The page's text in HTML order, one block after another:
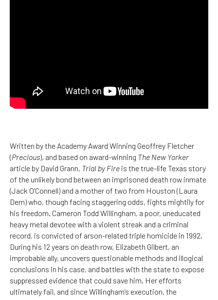
Written by the Academy Award Winning Geoffrey Fletcher
(Precious), and based on award-winning The New Yorker
article by David Grann, Trial by Fire is the true-life Texas story
of the unlikely bond between an imprisoned death row inmate
(Jack O’Connell) and a mother of two from Houston (Laura
Dern) who, though facing staggering odds, fights mightily for
his freedom. Cameron Todd Willingham, a poor, uneducated
heavy metal devotee with a violent streak and a criminal
record, is convicted of arson-related triple homicide in 1992.
During his 12 years on death row, Elizabeth Gilbert, an
improbable ally, uncovers questionable methods and illogical
conclusions in his case, and battles with the state to expose
suppressed evidence that could save him. Her efforts
ultimately fail, and since Willingham’s execution, the